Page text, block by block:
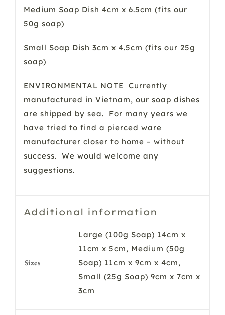
Medium Soap Dish 4cm x 6.5cm (fits our
50g soap)
Small Soap Dish 3cm x 4.5cm (fits our 25g
soap)
ENVIRONMENTAL NOTE Currently
manufactured in Vietnam, our soap dishes
are shipped by sea. For many years we
have tried to find a pierced ware
manufacturer closer to home – without
success. We would welcome any
suggestions.
Additional information
Sizes
Large (100g Soap) 14cm x
11cm x 5cm, Medium (50g
Soap) 11cm x 9cm x 4cm,
Small (25g Soap) 9cm x 7cm x
3cm